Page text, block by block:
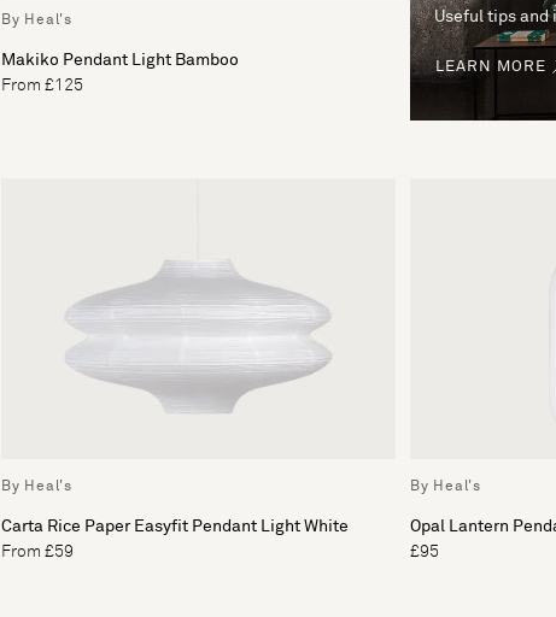
By Heal's
Makiko Pendant Light Bamboo
From £125
Useful tips
LEARN MORE
By Heal's
Carta Rice Paper Easyfit Pendant Light White
From £59
By Heal's
Opal Lantern
£95